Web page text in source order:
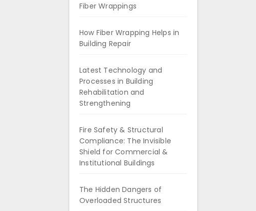
Fiber Wrappings
How Fiber Wrapping Helps in
Building Repair
Latest Technology and
Processes in Building
Rehabilitation and
Strengthening
Fire Safety & Structural
Compliance: The Invisible
Shield for Commercial &
Institutional Buildings
The Hidden Dangers of
Overloaded Structures